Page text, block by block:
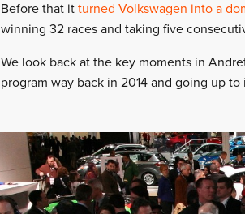
Before that it turned Volkswagen into a
winning 32 races and taking five
We look back at the key moments in
program way back in 2014 and going up